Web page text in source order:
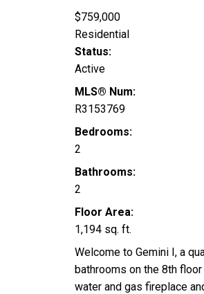
$759,000
Residential
Status:
Active
MLS® Num:
R3153769
Bedrooms:
2
Bathrooms:
2
Floor Area:
1,194 sq. ft.
Welcome to Gemini I, a
bathrooms on the 8th
water and gas fireplace